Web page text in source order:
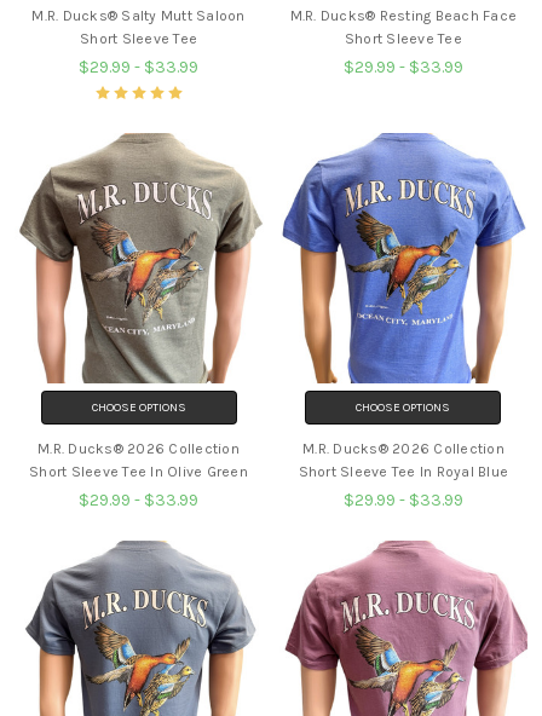
M.R. Ducks® Salty Mutt Saloon
Short Sleeve Tee
$29.99 - $33.99
M.R. Ducks® Resting Beach Face
Short Sleeve Tee
$29.99 - $33.99
CHOOSE OPTIONS
M.R. Ducks® 2026 Collection
Short Sleeve Tee In Olive Green
$29.99 - $33.99
CHOOSE OPTIONS
M.R. Ducks® 2026 Collection
Short Sleeve Tee In Royal Blue
$29.99 - $33.99